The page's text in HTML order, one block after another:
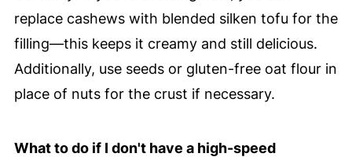
replace cashews with blended silken tofu for the
filling—this keeps it creamy and still delicious.
Additionally, use seeds or gluten-free oat flour in
place of nuts for the crust if necessary.
What to do if I don't have a high-speed